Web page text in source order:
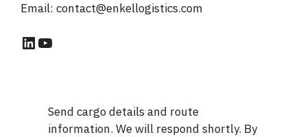
Email: contact@enkellogistics.com
LinkedIn
YouTube
Send cargo details and route
information. We will respond shortly. By